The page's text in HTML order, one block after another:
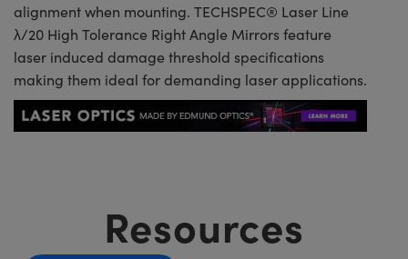
alignment when mounting. TECHSPEC® Laser Line
λ/20 High Tolerance Right Angle Mirrors feature
laser induced damage threshold specifications
making them ideal for demanding laser applications.
Resources